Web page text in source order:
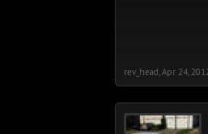
rev_head Apr 24,